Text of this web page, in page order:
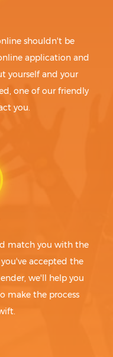
shouldn't be
application and
yourself and your
one of our friendly
you.
match you with the
accepted the
we'll help you
make the process